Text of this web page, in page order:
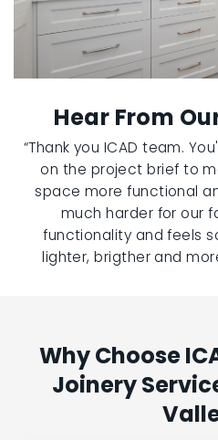
Hear From
“Thank you ICAD team.
on the project brief to
space more functional
much harder for our
functionality and feels
lighter, brigther and
Why Choose
Joinery